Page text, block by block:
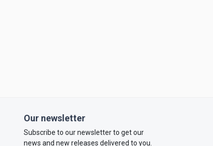
Our newsletter
Subscribe to our newsletter to get our
news and new releases delivered to you.